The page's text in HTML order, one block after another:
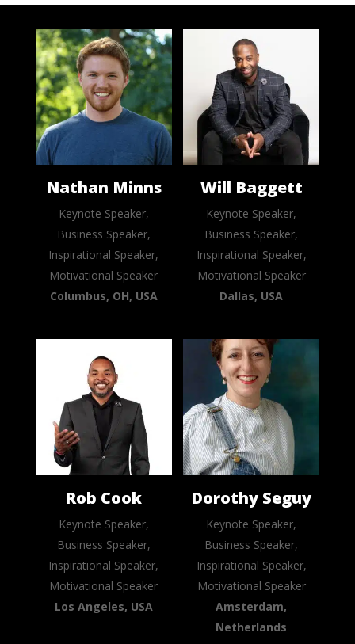
Nathan Minns
Keynote Speaker,
Business Speaker,
Inspirational Speaker,
Motivational Speaker
Columbus, OH, USA
Will Baggett
Keynote Speaker,
Business Speaker,
Inspirational Speaker,
Motivational Speaker
Dallas, USA
Rob Cook
Keynote Speaker,
Business Speaker,
Inspirational Speaker,
Motivational Speaker
Los Angeles, USA
Dorothy Seguy
Keynote Speaker,
Business Speaker,
Inspirational Speaker,
Motivational Speaker
Amsterdam,
Netherlands